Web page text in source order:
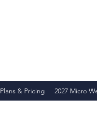
Plans & Pricing 2027 Micro